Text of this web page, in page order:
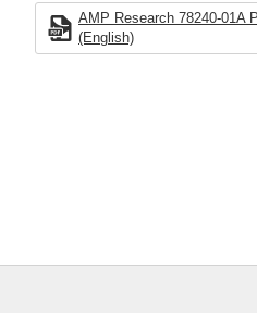
AMP Research 78240-01A
(English)